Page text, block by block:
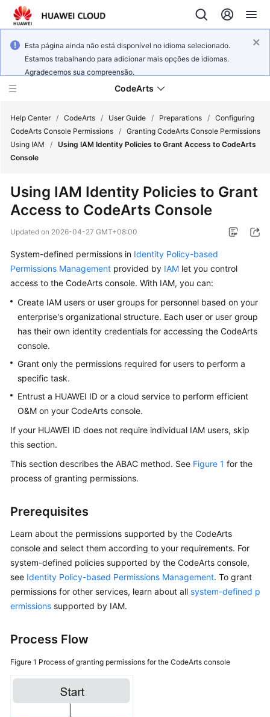
Esta página ainda não está disponível no idioma selecionado.
Estamos trabalhando para adicionar mais opções de idiomas.
Agradecemos sua compreensão.
CodeArts
Service
Billing
Started
User
Guide
Best
Practices
API
Reference
Videos
More
Reference
Glossary
Shared
Responsibilities
Service
White
Help Center / CodeArts / User Guide / Preparations / Configuring
CodeArts Console Permissions / Granting CodeArts Console Permissions
Using IAM
/ Using IAM Identity Policies to Grant Access to CodeArts
Console
Using IAM Identity Policies to Grant
Access to CodeArts Console
Updated on 2026-04-27 GMT+08:00
System-defined permissions in Identity Policy-based
Permissions Management provided by IAM let you control
access to the CodeArts console. With IAM, you can:
Create IAM users or user groups for personnel based on your
enterprise's organizational structure. Each user or user group
has their own identity credentials for accessing the CodeArts
console.
Grant only the permissions required for users to perform a
specific task.
Entrust a HUAWEI ID or a cloud service to perform efficient
O&M on your CodeArts console.
If your HUAWEI ID does not require individual IAM users, skip
this section.
This section describes the ABAC method. See Figure 1 for the
process of granting permissions.
Prerequisites
Learn about the permissions supported by the CodeArts
console and select them according to your requirements. For
system-defined policies supported by the CodeArts console,
see Identity Policy-based Permissions Management. To grant
permissions for other services, learn about all system-defined p
ermissions supported by IAM.
Process Flow
Figure 1 Process of granting permissions for the CodeArts console